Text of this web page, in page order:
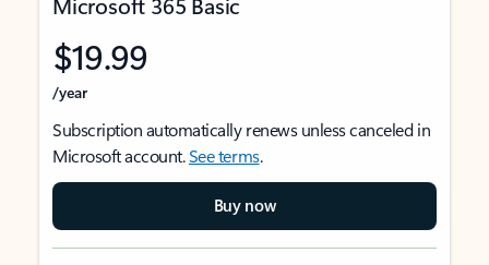
$19.99
/year
Subscription automatically renews unless canceled in
Microsoft account.See terms.
Buy now